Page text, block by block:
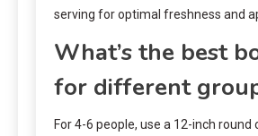
serving for optimal freshness and
What’s the best
for different
For 4-6 people, use a 12-inch round